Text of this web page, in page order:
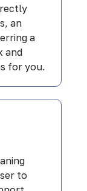
an
a
and
for you.
to